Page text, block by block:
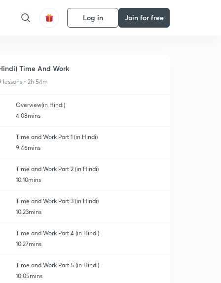
Log in Join for free
Time And Work
lessons • 2h 54m
Overview(in Hindi)
4:08mins
Time and Work Part 1 (in Hindi)
9:46mins
Time and Work Part 2 (in Hindi)
10:10mins
Time and Work Part 3 (in Hindi)
10:23mins
Time and Work Part 4 (in Hindi)
10:27mins
Time and Work Part 5 (in Hindi)
10:05mins